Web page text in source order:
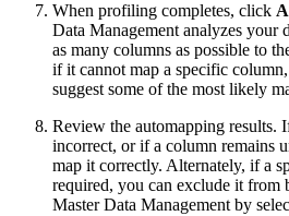
When profiling completes, click
Data Management analyzes your
as many columns as possible to
if it cannot map a specific
suggest some of the most likely
Review the automapping results.
incorrect, or if a column remains
map it correctly. Alternately, if a
required, you can exclude it
Master Data Management by